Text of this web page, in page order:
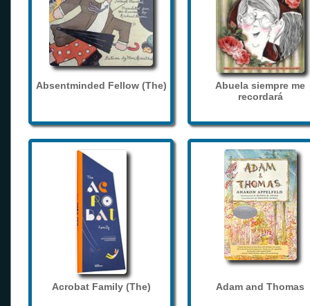
Absentminded Fellow (The)
Abuela siempre me
recordará
Acrobat Family (The) Adam and Thomas